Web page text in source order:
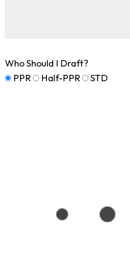
Who Should I Draft?
PPR
Half-PPR STD